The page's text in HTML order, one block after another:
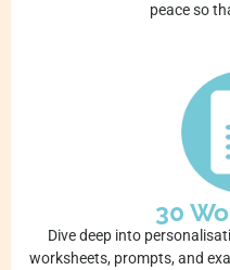
peace so
30
Dive deep into
worksheets, prompts, and